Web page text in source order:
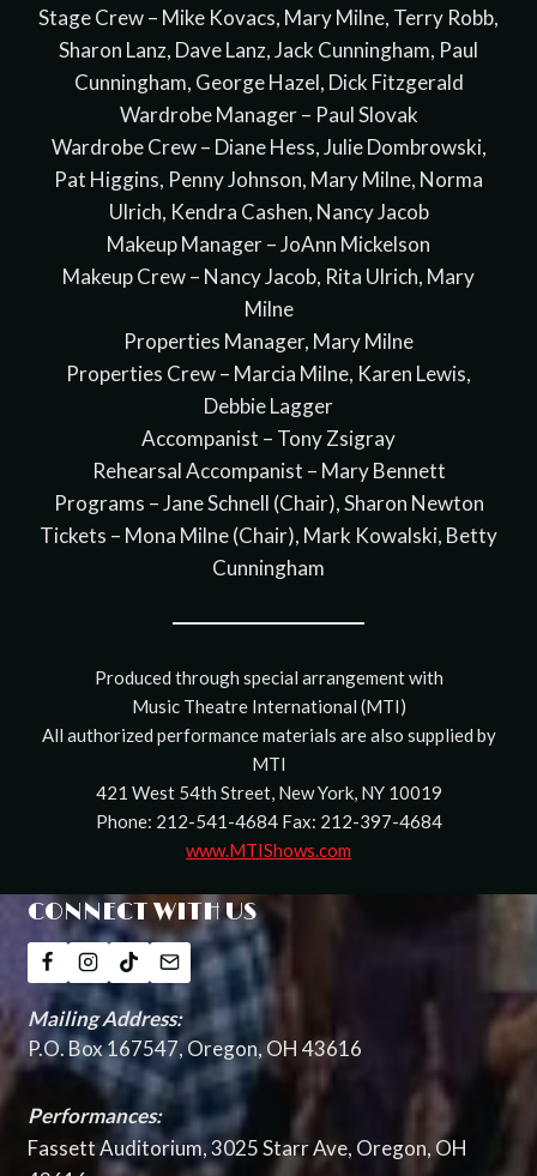
Stage Crew – Mike Kovacs, Mary Milne, Terry Robb,
Sharon Lanz, Dave Lanz, Jack Cunningham, Paul
Cunningham, George Hazel, Dick Fitzgerald
Wardrobe Manager – Paul Slovak
Wardrobe Crew – Diane Hess, Julie Dombrowski,
Pat Higgins, Penny Johnson, Mary Milne, Norma
Ulrich, Kendra Cashen, Nancy Jacob
Makeup Manager – JoAnn Mickelson
Makeup Crew – Nancy Jacob, Rita Ulrich, Mary
Milne
Properties Manager, Mary Milne
Properties Crew – Marcia Milne, Karen Lewis,
Debbie Lagger
Accompanist – Tony Zsigray
Rehearsal Accompanist – Mary Bennett
Programs – Jane Schnell (Chair), Sharon Newton
Tickets – Mona Milne (Chair), Mark Kowalski, Betty
Cunningham
Produced through special arrangement with
Music Theatre International (MTI)
All authorized performance materials are also supplied by
MTI
421 West 54th Street, New York, NY 10019
Phone: 212-541-4684 Fax: 212-397-4684
www.MTIShows.com
CONNECT WITH US
Mailing Address:
P.O. Box 167547, Oregon, OH 43616
Performances:
Fassett Auditorium, 3025 Starr Ave, Oregon, OH